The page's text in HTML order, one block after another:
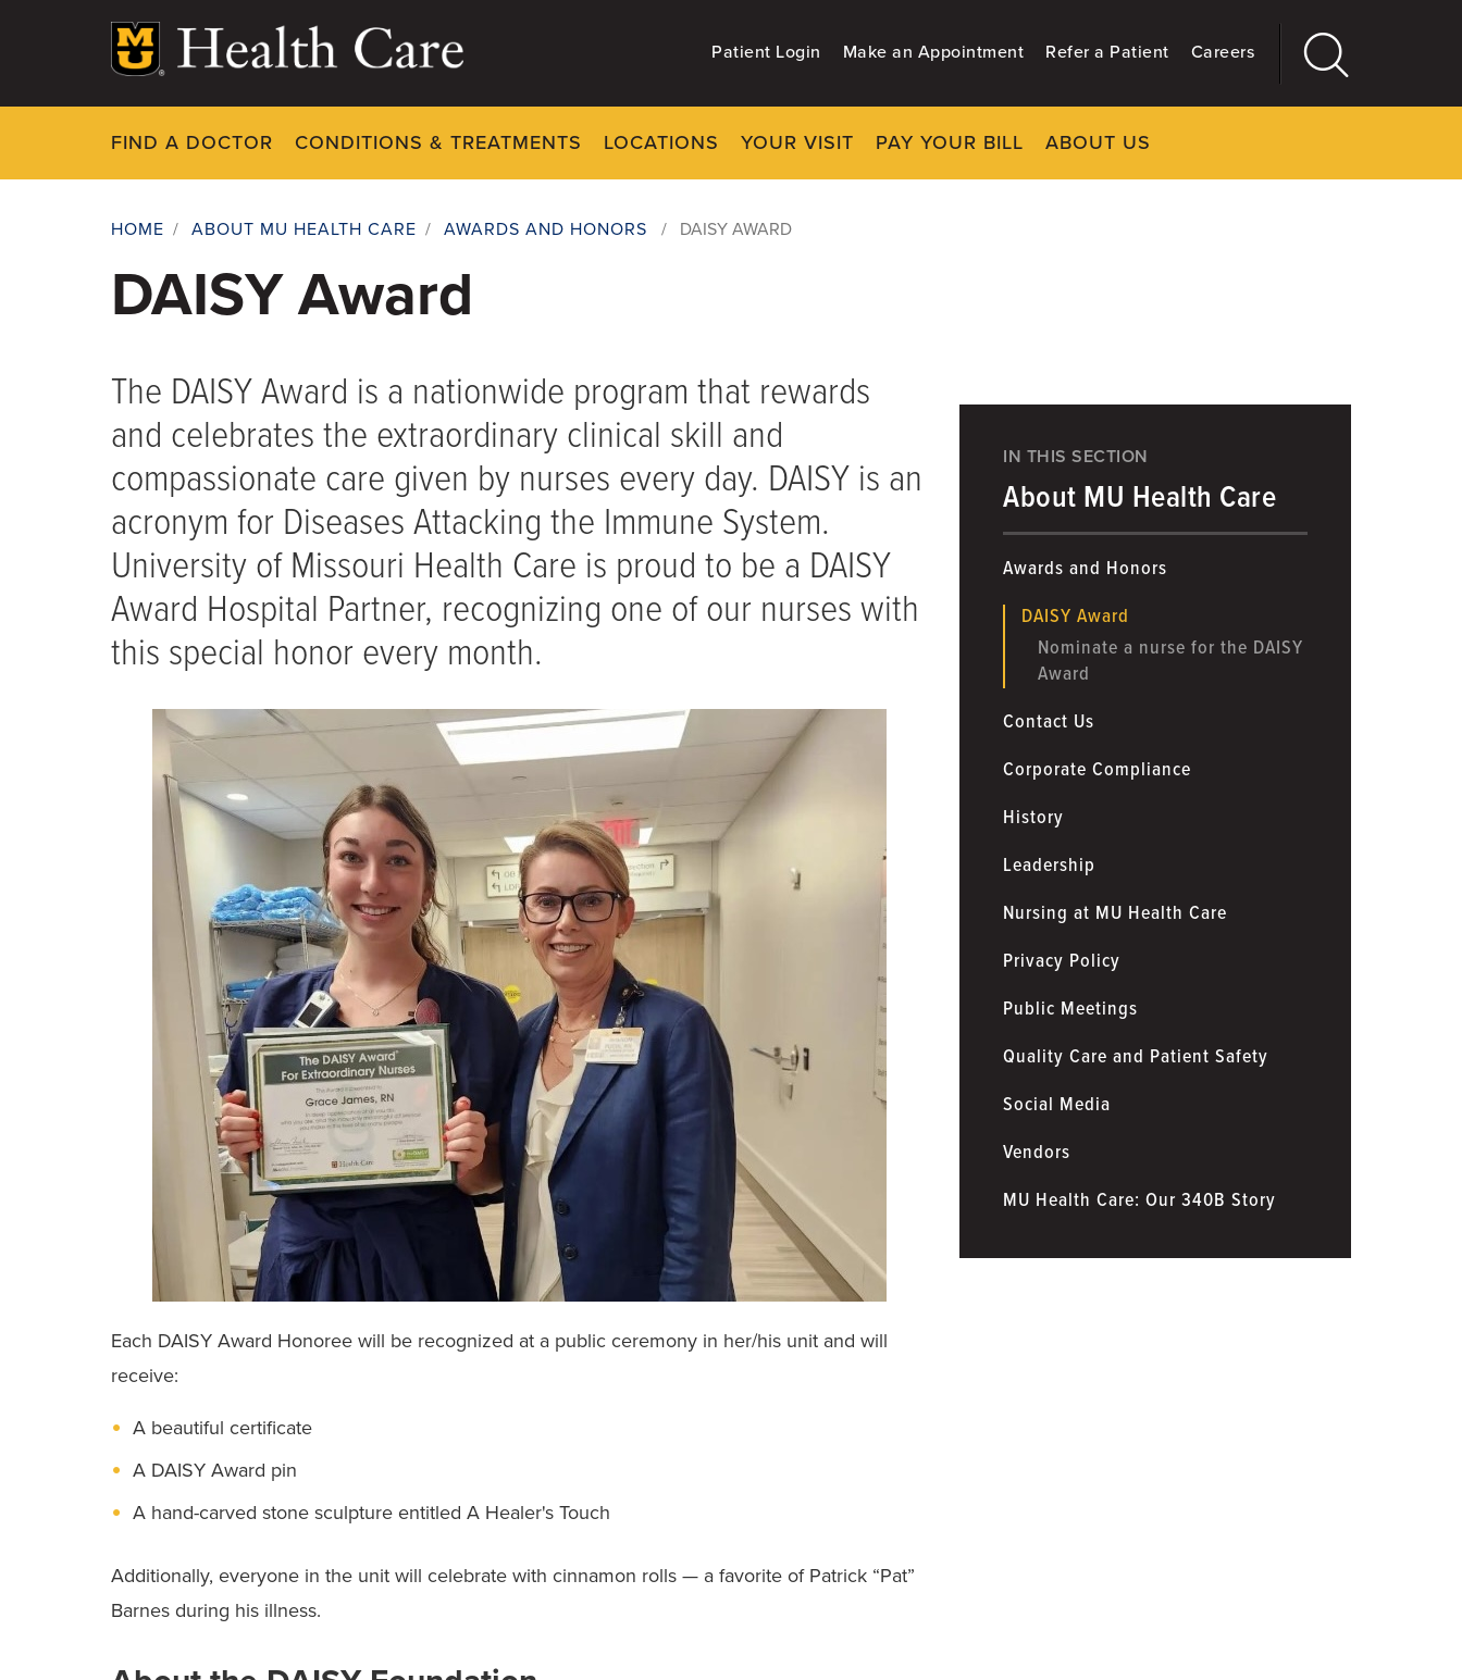
Patient Login Make an Appointment Refer a Patient Careers
FIND A DOCTOR CONDITIONS & TREATMENTS LOCATIONS YOUR VISIT PAY YOUR BILL ABOUT US
More
Breadcrumb
HOME / ABOUT MU HEALTH CARE / AWARDS AND HONORS / DAISY AWARD
DAISY Award
The DAISY Award is a nationwide program that rewards
and celebrates the extraordinary clinical skill and
compassionate care given by nurses every day. DAISY is an
acronym for Diseases Attacking the Immune System.
University of Missouri Health Care is proud to be a DAISY
Award Hospital Partner, recognizing one of our nurses with
this special honor every month.
Each DAISY Award Honoree will be recognized at a public ceremony in her/his unit and will
receive:
A beautiful certificate
A DAISY Award pin
A hand-carved stone sculpture entitled A Healer's Touch
Additionally, everyone in the unit will celebrate with cinnamon rolls — a favorite of Patrick “Pat”
Barnes during his illness.
IN THIS SECTION
About MU Health Care
Awards and Honors
DAISY Award
Nominate a nurse for the DAISY
Award
Contact Us
Corporate Compliance
History
Leadership
Nursing at MU Health Care
Privacy Policy
Public Meetings
Quality Care and Patient Safety
Social Media
Vendors
MU Health Care: Our 340B Story